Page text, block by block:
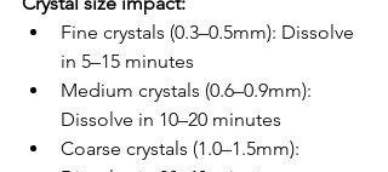
Fine crystals (0.3–0.5mm): Dissolve
in 5–15 minutes
Medium crystals (0.6–0.9mm):
Dissolve in 10–20 minutes
Coarse crystals (1.0–1.5mm):